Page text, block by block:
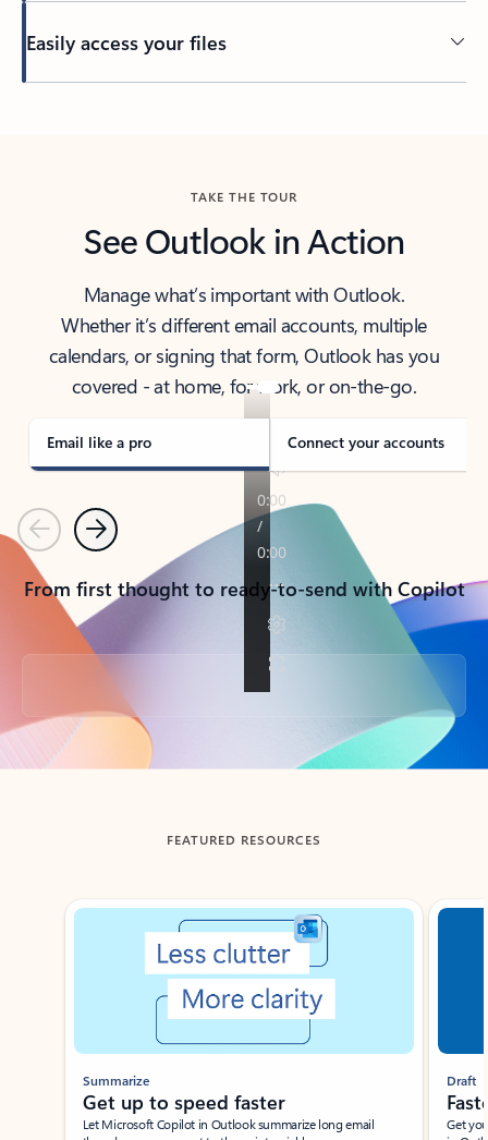
Easily access your files
TAKE THE TOUR
See Outlook in Action
Manage what’s important with Outlook.
Whether it’s different email accounts, multiple
calendars, or signing that form, Outlook has you
covered - at home, for work, or on-the-go.
Email like a pro Connect your accounts
PreviousNext
From first thought to ready-to-send with Copilot
Back to tabs
FEATURED RESOURCES
Showing slide 1 of 3
Summarize
Get up to speed faster ​
Let Microsoft Copilot in Outlook summarize long email
Draft
Get